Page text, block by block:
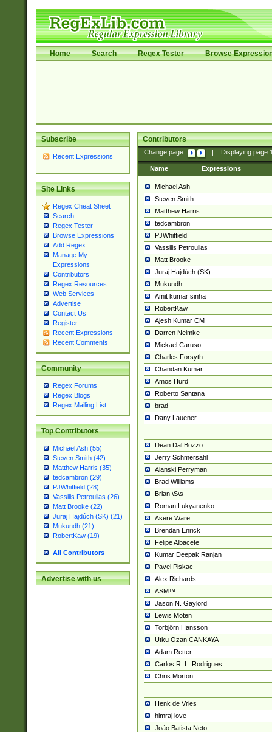
Home Search Regex Tester Browse
Subscribe
Recent Expressions
Site Links
Regex Cheat Sheet
Search
Regex Tester
Browse Expressions
Add Regex
Manage My
Expressions
Contributors
Regex Resources
Web Services
Advertise
Contact Us
Register
Recent Expressions
Recent Comments
Community
Regex Forums
Regex Blogs
Regex Mailing List
Top Contributors
Michael Ash (55)
Steven Smith (42)
Matthew Harris (35)
tedcambron (29)
PJWhitfield (28)
Vassilis Petroulias (26)
Matt Brooke (22)
Juraj Hajdúch (SK) (21)
Mukundh (21)
RobertKaw (19)
All Contributors
Advertise with us
Contributors
Change page: Displaying page
Name Expressions
Michael Ash
Steven Smith
Matthew Harris
tedcambron
PJWhitfield
Vassilis Petroulias
Matt Brooke
Juraj Hajdúch (SK)
Mukundh
Amit kumar sinha
RobertKaw
Ajesh Kumar CM
Darren Neimke
Mickael Caruso
Charles Forsyth
Chandan Kumar
Amos Hurd
Roberto Santana
brad
Dany Lauener
Dean Dal Bozzo
Jerry Schmersahl
Alanski Perryman
Brad Williams
Brian \S\s
Roman Lukyanenko
Asere Ware
Brendan Enrick
Felipe Albacete
Kumar Deepak Ranjan
Pavel Piskac
Alex Richards
ASM™
Jason N. Gaylord
Lewis Moten
Torbjörn Hansson
Utku Ozan CANKAYA
Adam Retter
Carlos R. L. Rodrigues
Chris Morton
Henk de Vries
himraj love
João Batista Neto